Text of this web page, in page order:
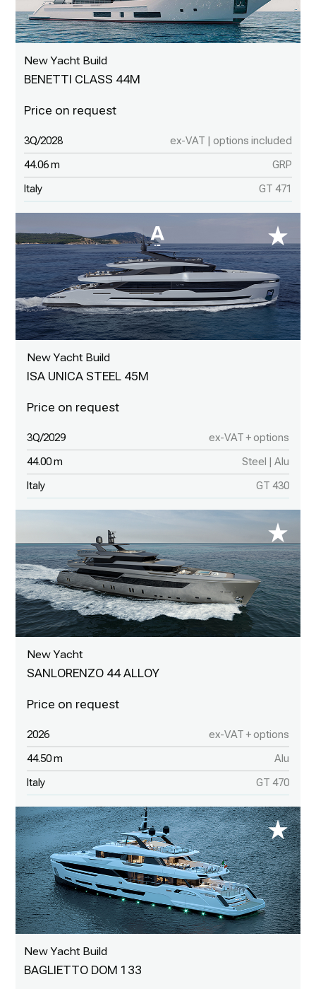
New Yacht Build
BENETTI CLASS 44M
3Q/2028 ex-VAT | options included
44.06 m GRP
Italy GT 471
New Yacht Build
ISA UNICA STEEL 45M
3Q/2029 ex-VAT + options
44.00 m Steel | Alu
Italy GT 430
New Yacht
SANLORENZO 44 ALLOY
2026 ex-VAT + options
44.50 m Alu
Italy GT 470
New Yacht Build
BAGLIETTO DOM 133